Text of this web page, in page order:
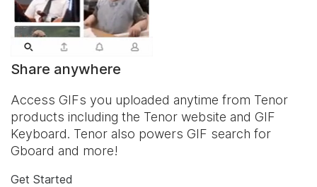
Share anywhere
Access GIFs you uploaded anytime from Tenor
products including the Tenor website and GIF
Keyboard. Tenor also powers GIF search for
Gboard and more!
Get Started